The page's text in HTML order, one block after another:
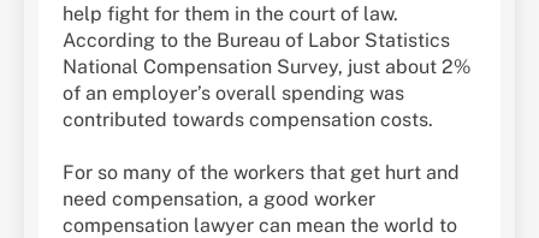
help fight for them in the court of law.
According to the Bureau of Labor Statistics
National Compensation Survey, just about 2%
of an employer’s overall spending was
contributed towards compensation costs.
For so many of the workers that get hurt and
need compensation, a good worker
compensation lawyer can mean the world to